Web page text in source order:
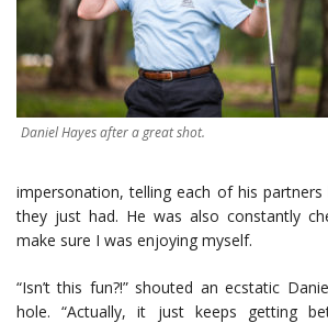
Daniel Hayes after a great shot.
impersonation, telling each of his
they just had. He was also constantly
make sure I was enjoying myself.
“Isn’t this fun?!” shouted an ecstatic
hole. “Actually, it just keeps getting